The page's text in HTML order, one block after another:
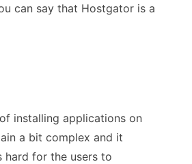
can say that Hostgator is a
installing applications on
a bit complex and it
hard for the users to